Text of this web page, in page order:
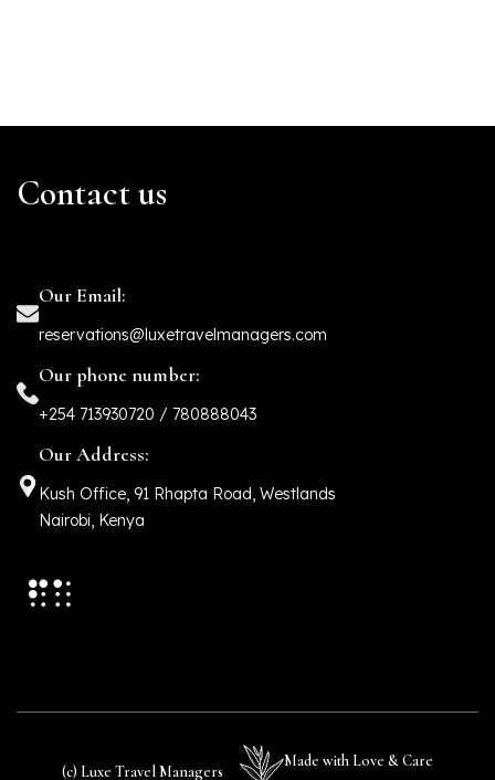
Contact us
Our Email:
reservations@luxetravelmanagers.com
Our phone number:
+254 713930720 / 780888043
Our Address:
Kush Office, 91 Rhapta Road, Westlands
Nairobi, Kenya
(c) Luxe Travel Managers
Made with Love & Care